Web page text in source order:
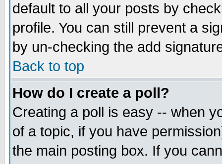
default to all your posts by
profile. You can still prevent a
by un-checking the add
Back to top
How do I create a poll?
Creating a poll is easy -- when
of a topic, if you have
the main posting box. If you